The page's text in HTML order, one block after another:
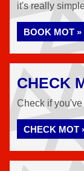
it's really
BOOK MOT »
CHECK
Check if
CHECK MOT